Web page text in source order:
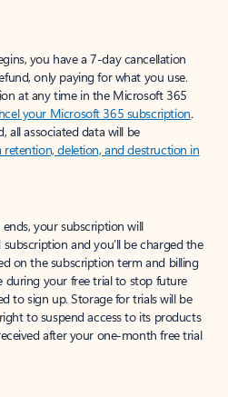
you have a 7-day cancellation
only paying for what you use.
at any time in the Microsoft 365
your Microsoft 365 subscription.
all associated data will be
deletion, and destruction in
your subscription will
and you’ll be charged the
on the subscription term and billing
during your free trial to stop future
to sign up. Storage for trials will be
to suspend access to its products
after your one-month free trial